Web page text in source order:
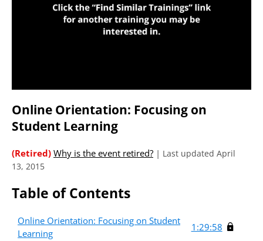
Online Orientation: Focusing on
Student Learning
(Retired) Why is the event retired? | Last updated April
13, 2015
Table of Contents
Online Orientation: Focusing on Student
Learning
1:29:58